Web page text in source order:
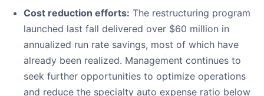
Cost reduction efforts: The restructuring program
launched last fall delivered over $60 million in
annualized run rate savings, most of which have
already been realized. Management continues to
seek further opportunities to optimize operations
and reduce the specialty auto expense ratio below